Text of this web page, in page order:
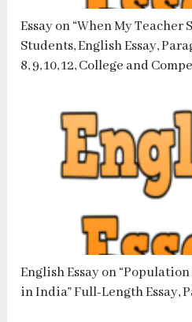
Essay on “When My Teacher
Students, English Essay,
8, 9, 10, 12, College and
English Essay on
in India” Full-Length Essay,